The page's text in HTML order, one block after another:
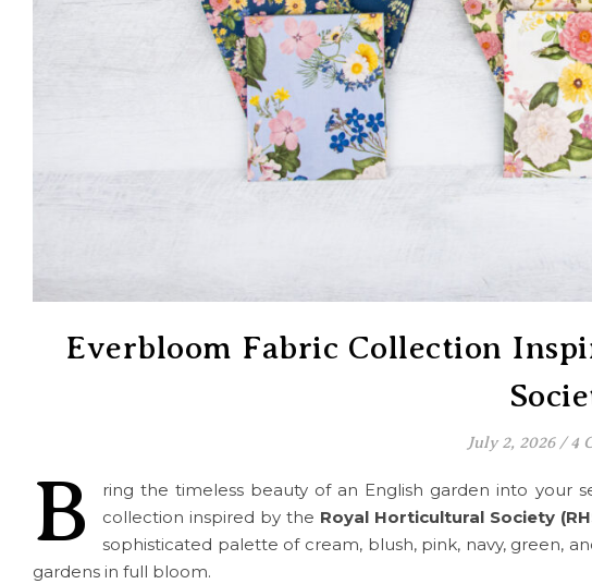
Everbloom Fabric Collection
July 2, 2026 / 4
B ring the timeless beauty of an English garden into your
collection inspired by the Royal Horticultural Society
sophisticated palette of cream, blush, pink, navy, green,
gardens in full bloom.